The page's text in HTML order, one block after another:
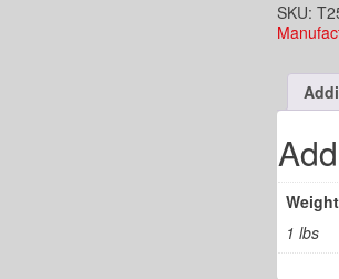
-
5"
Round
Strainer
-
Plastic
Hub
Joint
quantity
SKU:
Weight
1 lbs